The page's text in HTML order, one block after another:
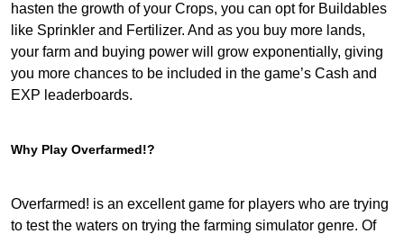
hasten the growth of your Crops, you can opt for Buildables
like Sprinkler and Fertilizer. And as you buy more lands,
your farm and buying power will grow exponentially, giving
you more chances to be included in the game’s Cash and
EXP leaderboards.
Why Play Overfarmed!?
Overfarmed! is an excellent game for players who are trying
to test the waters on trying the farming simulator genre. Of